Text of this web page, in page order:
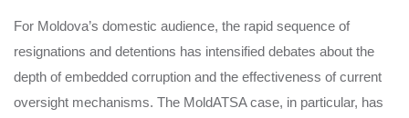
For Moldova’s domestic audience, the rapid sequence of
resignations and detentions has intensified debates about the
depth of embedded corruption and the effectiveness of current
oversight mechanisms. The MoldATSA case, in particular, has